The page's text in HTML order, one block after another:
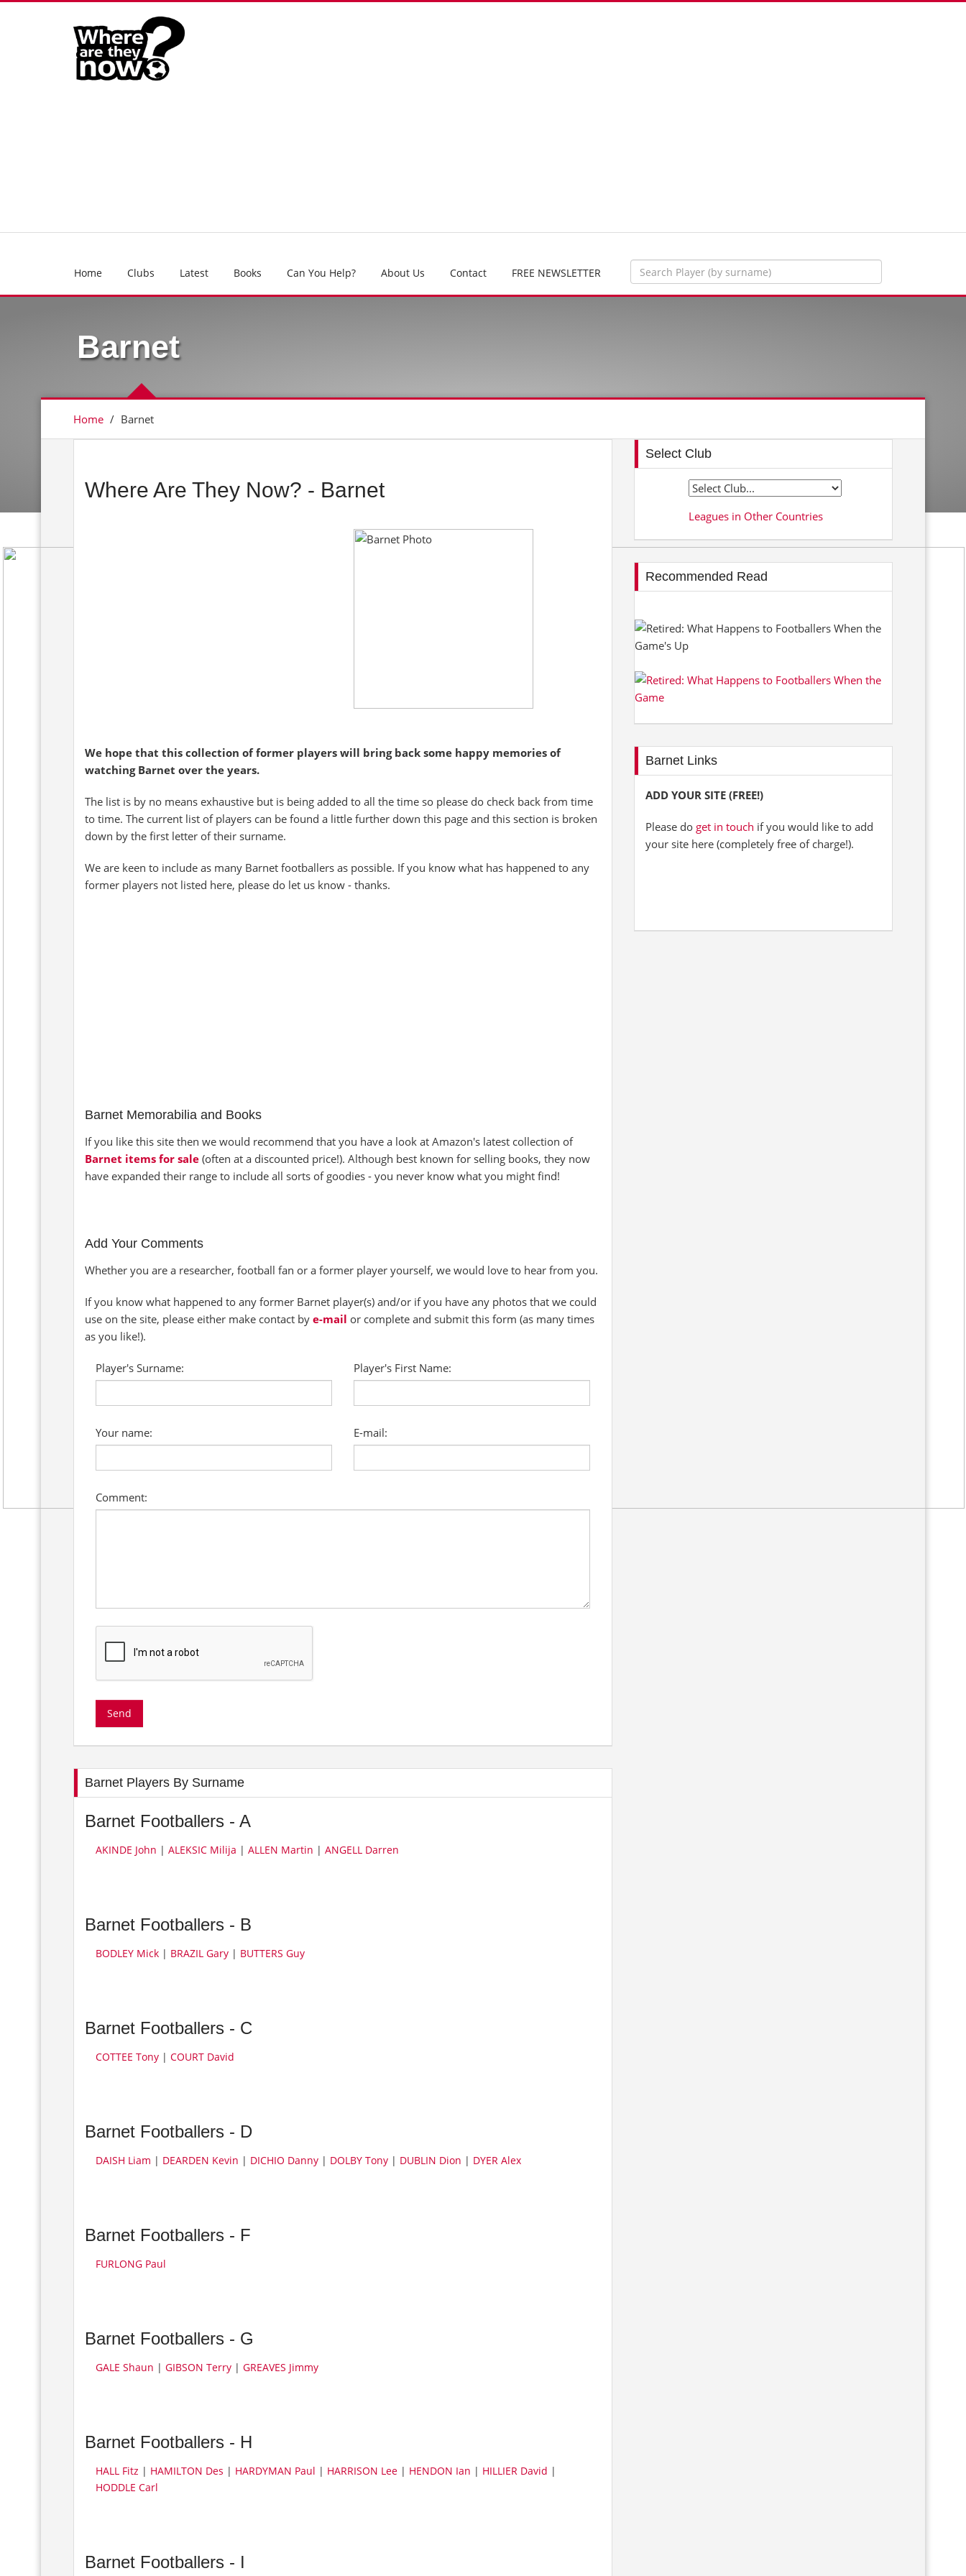
Home Clubs Latest Books Can You Help? About Us Contact FREE NEWSLETTER
Barnet
Home / Barnet
Where Are They Now? - Barnet
We hope that this collection of former players will bring back some happy memories of
watching Barnet over the years.
The list is by no means exhaustive but is being added to all the time so please do check back from time
to time. The current list of players can be found a little further down this page and this section is broken
down by the first letter of their surname.
We are keen to include as many Barnet footballers as possible. If you know what has happened to any
former players not listed here, please do let us know - thanks.
Barnet Memorabilia and Books
If you like this site then we would recommend that you have a look at Amazon's latest collection of
Barnet items for sale (often at a discounted price!). Although best known for selling books, they now
have expanded their range to include all sorts of goodies - you never know what you might find!
Add Your Comments
Whether you are a researcher, football fan or a former player yourself, we would love to hear from you.
If you know what happened to any former Barnet player(s) and/or if you have any photos that we could
use on the site, please either make contact by e-mail or complete and submit this form (as many times
as you like!).
Player's Surname: Player's First Name:
Your name: E-mail:
Comment:
Barnet Players By Surname
Barnet Footballers - A
AKINDE John | ALEKSIC Milija | ALLEN Martin | ANGELL Darren
Barnet Footballers - B
BODLEY Mick | BRAZIL Gary | BUTTERS Guy
Barnet Footballers - C
COTTEE Tony | COURT David
Barnet Footballers - D
DAISH Liam | DEARDEN Kevin | DICHIO Danny | DOLBY Tony | DUBLIN Dion | DYER Alex
Barnet Footballers - F
FURLONG Paul
Barnet Footballers - G
GALE Shaun | GIBSON Terry | GREAVES Jimmy
Barnet Footballers - H
HALL Fitz | HAMILTON Des | HARDYMAN Paul | HARRISON Lee | HENDON Ian | HILLIER David |
HODDLE Carl
Barnet Footballers - I
Select Club
Leagues in Other Countries
Recommended Read
Barnet Links
ADD YOUR SITE (FREE!)
Please do get in touch if you would like to add
your site here (completely free of charge!).